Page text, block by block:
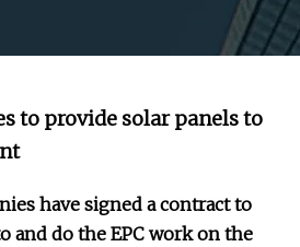
to provide solar panels to
have signed a contract to
and do the EPC work on the